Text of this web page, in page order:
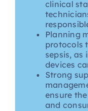
clinical
Planning
protocols
sepsis, as
devices
Strong
ensure
and